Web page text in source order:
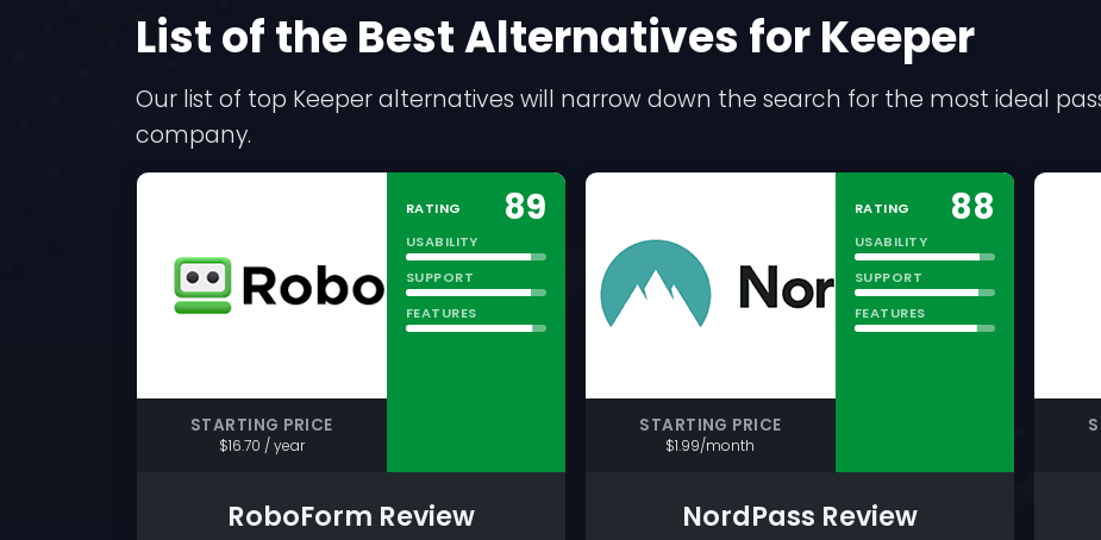
List of the Best Alternatives for Keeper
Our list of top Keeper alternatives will narrow down the search for the most ideal
company.
STARTING PRICE
$16.70 / year
RATING 89
USABILITY
SUPPORT
FEATURES
RoboForm Review
STARTING PRICE
$1.99/month
RATING 88
USABILITY
SUPPORT
FEATURES
NordPass Review